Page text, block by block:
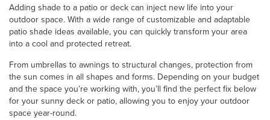
Adding shade to a patio or deck can inject new life into your
outdoor space. With a wide range of customizable and adaptable
patio shade ideas available, you can quickly transform your area
into a cool and protected retreat.
From umbrellas to awnings to structural changes, protection from
the sun comes in all shapes and forms. Depending on your budget
and the space you’re working with, you’ll find the perfect fix below
for your sunny deck or patio, allowing you to enjoy your outdoor
space year-round.